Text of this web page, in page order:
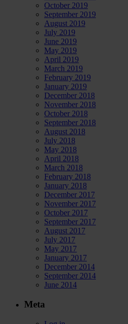
October 2019
September 2019
August 2019
July 2019
June 2019
May 2019
April 2019
March 2019
February 2019
January 2019
December 2018
November 2018
October 2018
September 2018
August 2018
July 2018
May 2018
April 2018
March 2018
February 2018
January 2018
December 2017
November 2017
October 2017
September 2017
August 2017
July 2017
May 2017
January 2017
December 2014
September 2014
June 2014
Meta